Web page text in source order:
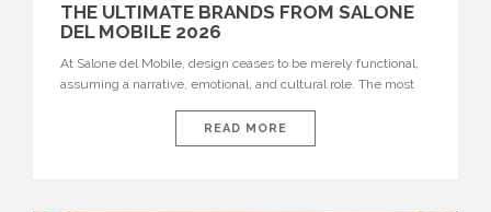
THE ULTIMATE BRANDS FROM SALONE
DEL MOBILE 2026
At Salone del Mobile, design ceases to be merely functional,
assuming a narrative, emotional, and cultural role. The most
influential international houses—true The Ultimate Brands
that continue to define the course of contemporary furniture
READ MORE